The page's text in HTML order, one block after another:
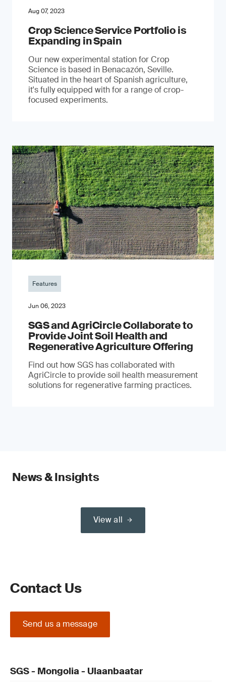
Aug 07, 2023
Crop Science Service Portfolio is
Expanding in Spain
Our new experimental station for Crop
Science is based in Benacazón, Seville.
Situated in the heart of Spanish agriculture,
it's fully equipped with for a range of crop-
focused experiments.
Features
Jun 06, 2023
SGS and AgriCircle Collaborate to
Provide Joint Soil Health and
Regenerative Agriculture Offering
Find out how SGS has collaborated with
AgriCircle to provide soil health measurement
solutions for regenerative farming practices.
News & Insights
View all
Contact Us
Send us a message
SGS - Mongolia - Ulaanbaatar